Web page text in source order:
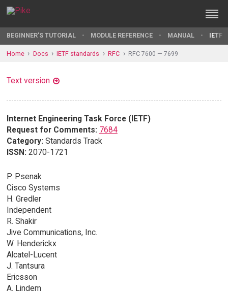
BEGINNER'S TUTORIAL MODULE REFERENCE MANUAL IETF
Home Docs IETF standards RFC RFC 7600 — 7699
Text version
Internet Engineering Task Force (IETF)
Request for Comments: 7684
Category: Standards Track
ISSN: 2070-1721
P. Psenak
Cisco Systems
H. Gredler
Independent
R. Shakir
Jive Communications, Inc.
W. Henderickx
Alcatel-Lucent
J. Tantsura
Ericsson
A. Lindem